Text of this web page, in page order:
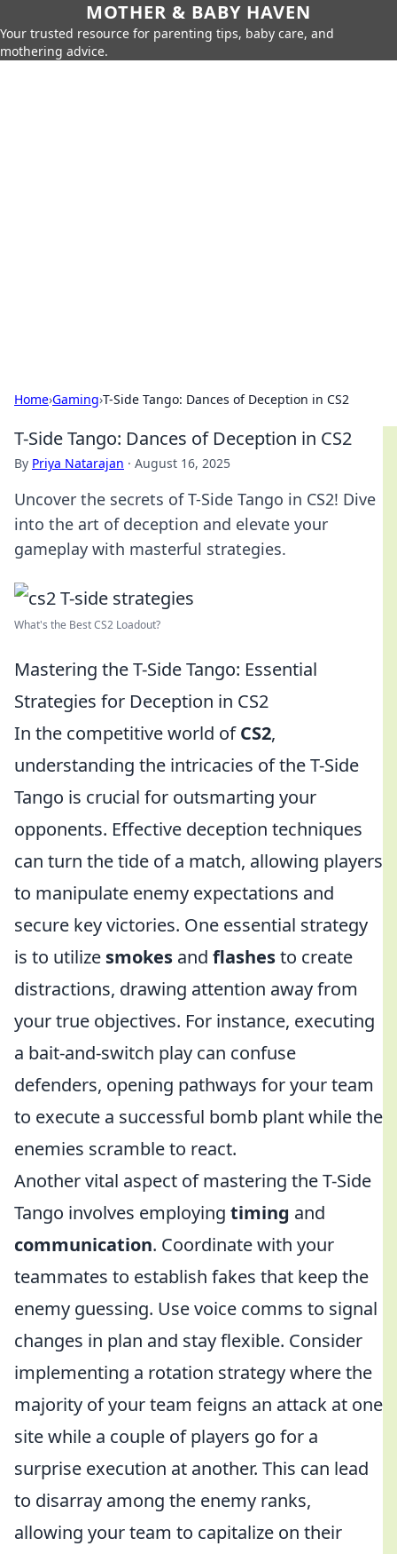
MOTHER & BABY HAVEN
Your trusted resource for parenting tips, baby care, and
mothering advice.
Home›Gaming›T-Side Tango: Dances of Deception in CS2
T-Side Tango: Dances of Deception in CS2
By Priya Natarajan · August 16, 2025
Uncover the secrets of T-Side Tango in CS2! Dive
into the art of deception and elevate your
gameplay with masterful strategies.
What's the Best CS2 Loadout?
Mastering the T-Side Tango: Essential
Strategies for Deception in CS2
In the competitive world ofCS2,
understanding the intricacies of the T-Side
Tango is crucial for outsmarting your
opponents. Effective deception techniques
can turn the tide of a match, allowing players
to manipulate enemy expectations and
secure key victories. One essential strategy
is to utilize smokes and flashesto create
distractions, drawing attention away from
your true objectives. For instance, executing
a bait-and-switch play can confuse
defenders, opening pathways for your team
to execute a successful bomb plant while the
enemies scramble to react.
Another vital aspect of mastering the T-Side
Tango involves employing timing and
communication. Coordinate with your
teammates to establish fakes that keep the
enemy guessing. Use voice comms to signal
changes in plan and stay flexible. Consider
implementing a rotation strategy where the
majority of your team feigns an attack at one
site while a couple of players go for a
surprise execution at another. This can lead
to disarray among the enemy ranks,
allowing your team to capitalize on their